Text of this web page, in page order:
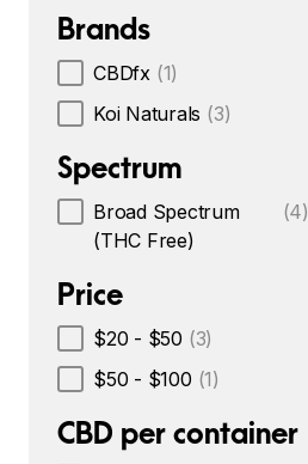
Brands
CBDfx (1)
Koi Naturals (3)
Spectrum
Broad Spectrum
(THC Free)
(4)
Price
$20 - $50 (3)
$50 - $100 (1)
CBD per container